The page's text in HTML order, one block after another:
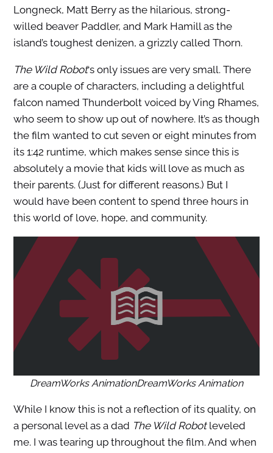
Longneck, Matt Berry as the hilarious, strong-
willed beaver Paddler, and Mark Hamill as the
island’s toughest denizen, a grizzly called Thorn.
The Wild Robot‘s only issues are very small. There
are a couple of characters, including a delightful
falcon named Thunderbolt voiced by Ving Rhames,
who seem to show up out of nowhere. It’s as though
the film wanted to cut seven or eight minutes from
its 1:42 runtime, which makes sense since this is
absolutely a movie that kids will love as much as
their parents. (Just for different reasons.) But I
would have been content to spend three hours in
this world of love, hope, and community.
DreamWorks AnimationDreamWorks Animation
While I know this is not a reflection of its quality, on
a personal level as a dad The Wild Robotleveled
me. I was tearing up throughout the film. And when